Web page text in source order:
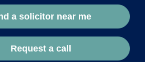
a solicitor near me
Request a call